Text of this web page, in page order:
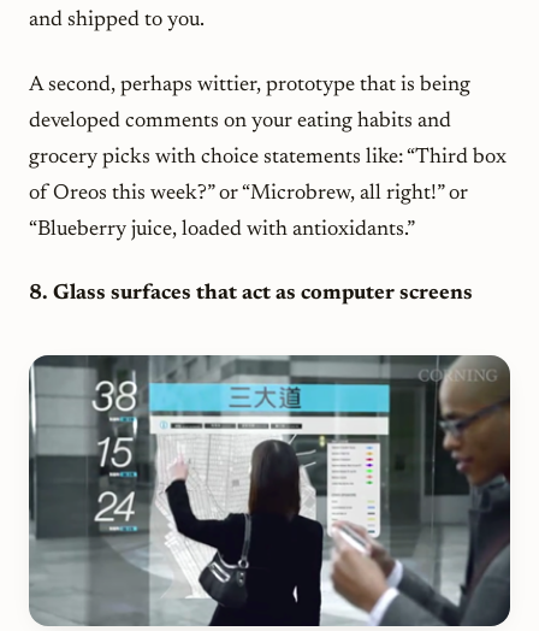
and shipped to you.
A second, perhaps wittier, prototype that is being
developed comments on your eating habits and
grocery picks with choice statements like: “Third box
of Oreos this week?” or “Microbrew, all right!” or
“Blueberry juice, loaded with antioxidants.”
8. Glass surfaces that act as computer screens